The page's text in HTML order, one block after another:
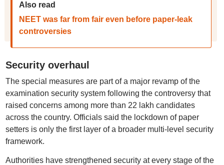
Also read
NEET was far from fair even before paper-leak
controversies
Security overhaul
The special measures are part of a major revamp of the
examination security system following the controversy that
raised concerns among more than 22 lakh candidates
across the country. Officials said the lockdown of paper
setters is only the first layer of a broader multi-level security
framework.
Authorities have strengthened security at every stage of the